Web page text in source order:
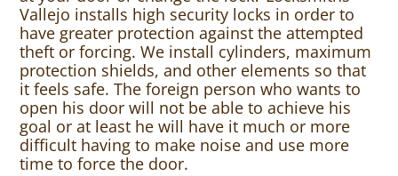
Vallejo installs high security locks in order to
have greater protection against the attempted
theft or forcing. We install cylinders, maximum
protection shields, and other elements so that
it feels safe. The foreign person who wants to
open his door will not be able to achieve his
goal or at least he will have it much or more
difficult having to make noise and use more
time to force the door.